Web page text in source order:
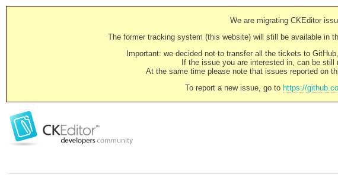
We are migrating CKEditor
The former tracking system (this website) will still be available in
Important: we decided not to transfer all the tickets to
If the issue you are interested in, can be
At the same time please note that issues reported on
To report a new issue, go to https://